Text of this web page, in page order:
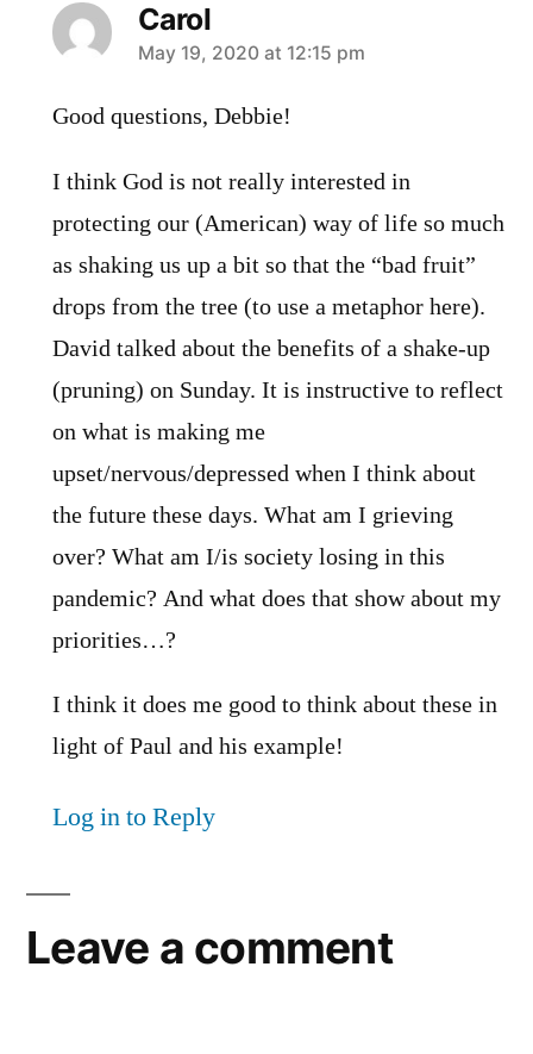
Carol
says:
May 19, 2020 at 12:15 pm
Good questions, Debbie!
I think God is not really interested in
protecting our (American) way of life so much
as shaking us up a bit so that the “bad fruit”
drops from the tree (to use a metaphor here).
David talked about the benefits of a shake-up
(pruning) on Sunday. It is instructive to reflect
on what is making me
upset/nervous/depressed when I think about
the future these days. What am I grieving
over? What am I/is society losing in this
pandemic? And what does that show about my
priorities…?
I think it does me good to think about these in
light of Paul and his example!
Log in to Reply
Leave a comment